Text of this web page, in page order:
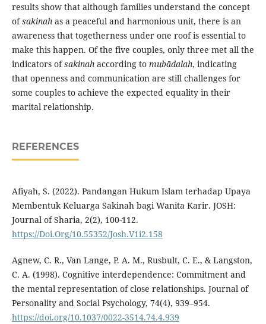
results show that although families understand the concept
ofsakinahas a peaceful and harmonious unit, there is an
awareness that togetherness under one roof is essential to
make this happen. Of the five couples, only three met all the
indicators ofsakinahaccording to mubādalah, indicating
that openness and communication are still challenges for
some couples to achieve the expected equality in their
marital relationship.
REFERENCES
Afiyah, S. (2022). Pandangan Hukum Islam terhadap Upaya
Membentuk Keluarga Sakinah bagi Wanita Karir. JOSH:
Journal of Sharia, 2(2), 100-112.
https://Doi.Org/10.55352/Josh.V1i2.158
Agnew, C. R., Van Lange, P. A. M., Rusbult, C. E., & Langston,
C. A. (1998). Cognitive interdependence: Commitment and
the mental representation of close relationships. Journal of
Personality and Social Psychology, 74(4), 939–954.
https://doi.org/10.1037/0022-3514.74.4.939